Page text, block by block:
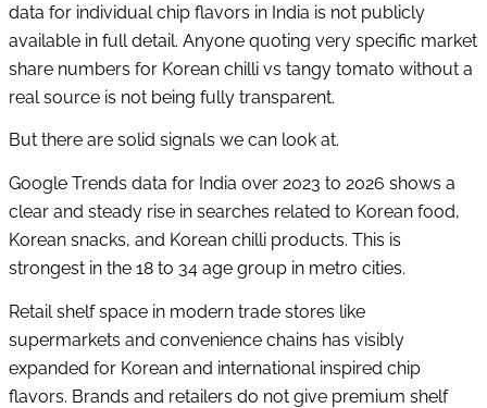
data for individual chip flavors in India is not publicly
available in full detail. Anyone quoting very specific market
share numbers for Korean chilli vs tangy tomato without a
real source is not being fully transparent.
But there are solid signals we can look at.
Google Trends data for India over 2023 to 2026 shows a
clear and steady rise in searches related to Korean food,
Korean snacks, and Korean chilli products. This is
strongest in the 18 to 34 age group in metro cities.
Retail shelf space in modern trade stores like
supermarkets and convenience chains has visibly
expanded for Korean and international inspired chip
flavors. Brands and retailers do not give premium shelf